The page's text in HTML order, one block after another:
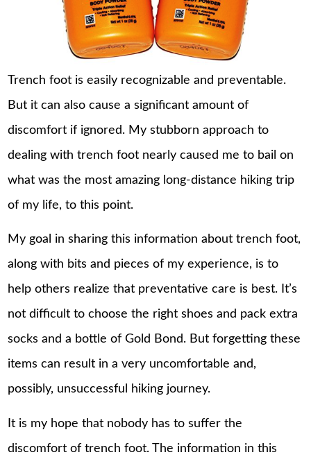
Trench foot is easily recognizable and preventable.
But it can also cause a significant amount of
discomfort if ignored. My stubborn approach to
dealing with trench foot nearly caused me to bail on
what was the most amazing long-distance hiking trip
of my life, to this point.
My goal in sharing this information about trench foot,
along with bits and pieces of my experience, is to
help others realize that preventative care is best. It’s
not difficult to choose the right shoes and pack extra
socks and a bottle of Gold Bond. But forgetting these
items can result in a very uncomfortable and,
possibly, unsuccessful hiking journey.
It is my hope that nobody has to suffer the
discomfort of trench foot. The information in this